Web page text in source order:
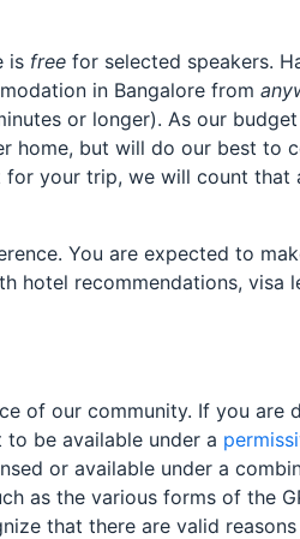
is free for selected speakers.
in Bangalore from
or longer). As our
home, but will do our best to
your trip, we will count that
You are expected to
hotel recommendations, visa
of our community. If you are
be available under a
or available under a
as the various forms of the
that there are valid